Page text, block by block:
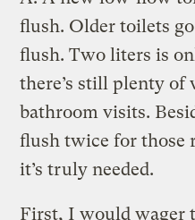
flush. Older toilets
flush. Two liters is
there’s still plenty
bathroom visits.
flush twice for those
it’s truly needed.
First, I would wager